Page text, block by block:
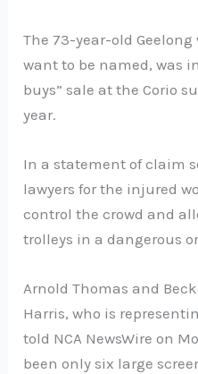
The 73-year-old
want to be named, was
buys” sale at the Corio
year.
In a statement of claim
lawyers for the injured
control the crowd and
trolleys in a dangerous
Arnold Thomas and
Harris, who is
told NCA NewsWire on
been only six large